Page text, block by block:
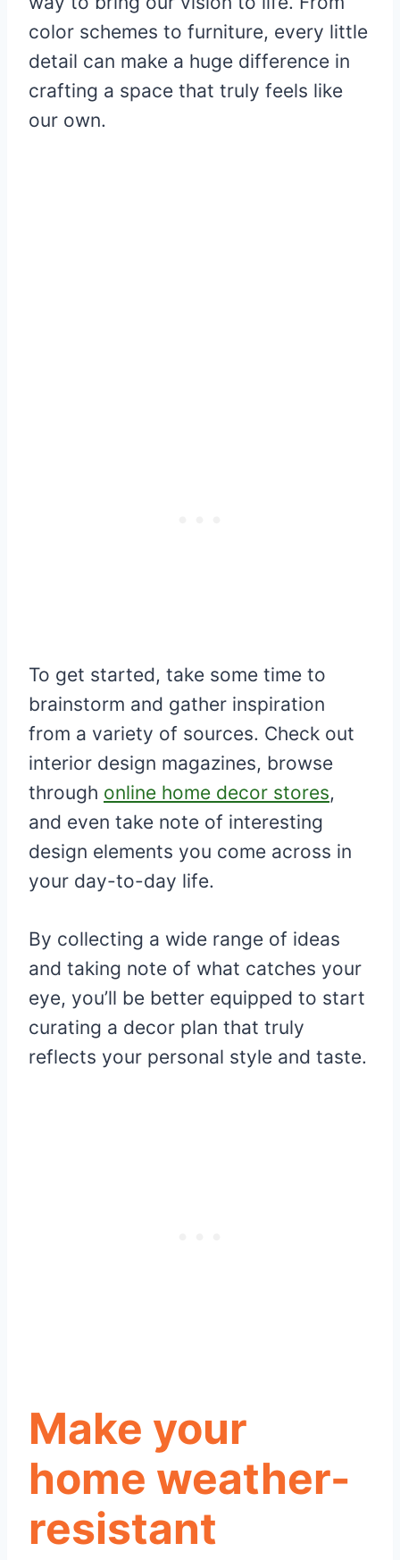
color schemes to furniture, every little
detail can make a huge difference in
crafting a space that truly feels like
our own.
To get started, take some time to
brainstorm and gather inspiration
from a variety of sources. Check out
interior design magazines, browse
through online home decor stores,
and even take note of interesting
design elements you come across in
your day-to-day life.
By collecting a wide range of ideas
and taking note of what catches your
eye, you’ll be better equipped to start
curating a decor plan that truly
reflects your personal style and taste.
Make your
home weather-
resistant